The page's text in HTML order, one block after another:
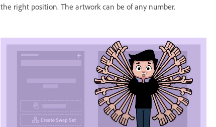
the right position. The artwork can be of any number.